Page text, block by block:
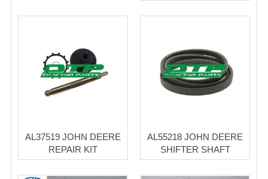
AL37519 JOHN DEERE
REPAIR KIT
AL55218 JOHN DEERE
SHIFTER SHAFT